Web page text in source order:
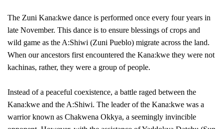
The Zuni Kana:kwe dance is performed once every four years in
late November. This dance is to ensure blessings of crops and
wild game as the A:Shiwi (Zuni Pueblo) migrate across the land.
When our ancestors first encountered the Kana:kwe they were not
kachinas, rather, they were a group of people.
Instead of a peaceful coexistence, a battle raged between the
Kana:kwe and the A:Shiwi. The leader of the Kana:kwe was a
warrior known as Chakwena Okkya, a seemingly invincible